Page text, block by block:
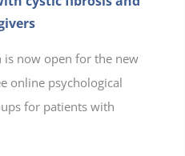
is now open for the new
online psychological
for patients with